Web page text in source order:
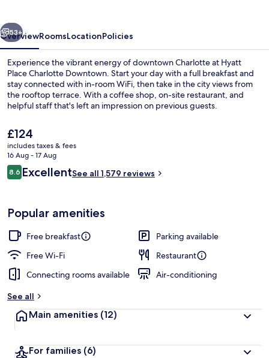
Next
53+
OverviewRoomsLocationPolicies
Experience the vibrant energy of downtown Charlotte at Hyatt
Place Charlotte Downtown. Start your day with a full breakfast and
stay connected with in-room WiFi, then take in the city views from
the rooftop terrace. With a coffee shop, on-site restaurant, and
helpful staff that's left an impression on previous guests.
The
current
price
is
£124
£124
includes taxes & fees
16 Aug - 17 Aug
Reviews
8.68.6 out of 10
ExcellentSee all 1,579 reviews
Popular amenities
Free breakfast
Parking available
Free Wi-Fi
Restaurant
Connecting rooms available
Air-conditioning
See all
Main amenities (12)
For families (6)